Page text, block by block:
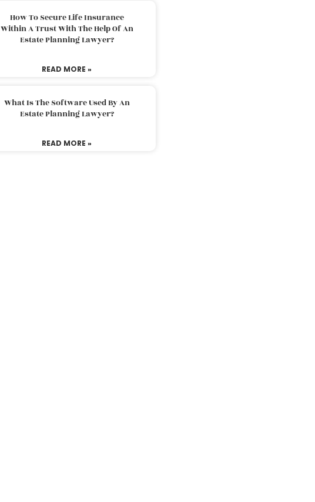
How To Secure Life Insurance
Within A Trust With The Help Of An
Estate Planning Lawyer?
READ MORE »
What Is The Software Used By An
Estate Planning Lawyer?
READ MORE »